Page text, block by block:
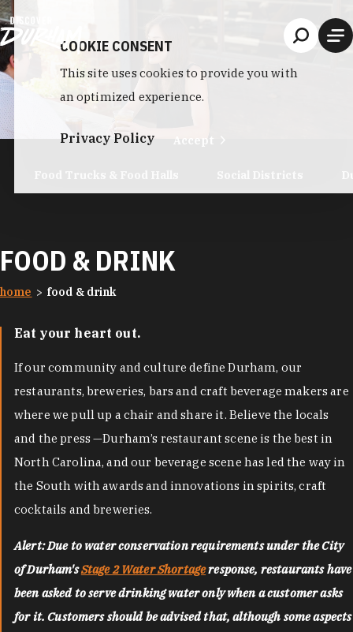
Skip to content
FOOD & DRINK
home food & drink
Eat your heart out.
If our community and culture define Durham, our
restaurants, breweries, bars and craft beverage makers are
where we pull up a chair and share it. Believe the locals
and the press —Durham’s restaurant scene is the best in
North Carolina, and our beverage scene has led the way in
the South with awards and innovations in spirits, craft
cocktails and breweries.
Alert: Due to water conservation requirements under the City
of Durham'sStage 2 Water Shortageresponse, restaurants have
been asked to serve drinking water only when a customer asks
for it. Customers should be advised that, although some aspects
COOKIE CONSENT
This site uses cookies to provide you with
an optimized experience.
Privacy Policy Accept